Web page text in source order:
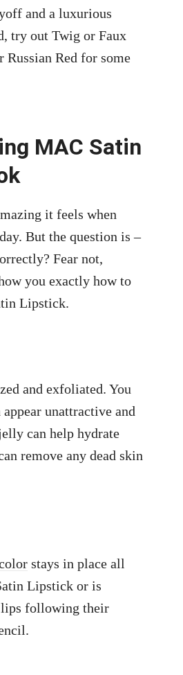
and a luxurious
try out Twig or Faux
Red for some
MAC Satin
it feels when
But the question is –
Fear not,
you exactly how to
Lipstick.
and exfoliated. You
appear unattractive and
can help hydrate
remove any dead skin
stays in place all
Lipstick or is
lips following their